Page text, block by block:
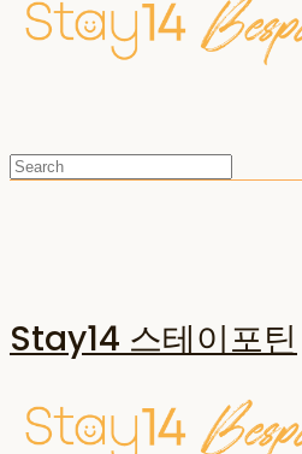
Stay14 스테이포틴